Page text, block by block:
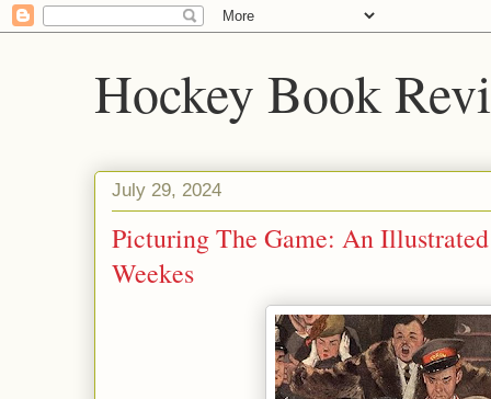
Hockey Book
July 29, 2024
Picturing The Game: An
Weekes